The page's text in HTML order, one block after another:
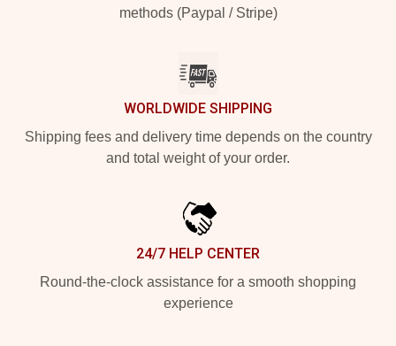
methods (Paypal / Stripe)
WORLDWIDE SHIPPING
Shipping fees and delivery time depends on the country
and total weight of your order.
24/7 HELP CENTER
Round-the-clock assistance for a smooth shopping
experience